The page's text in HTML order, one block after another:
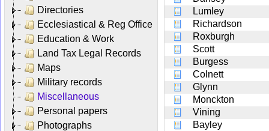
Directories
Ecclesiastical & Reg Office
Education & Work
Land Tax Legal Records
Maps
Military records
Miscellaneous
Personal papers
Photographs
Lumley
Richardson
Roxburgh
Scott
Burgess
Colnett
Glynn
Monckton
Vining
Bayley